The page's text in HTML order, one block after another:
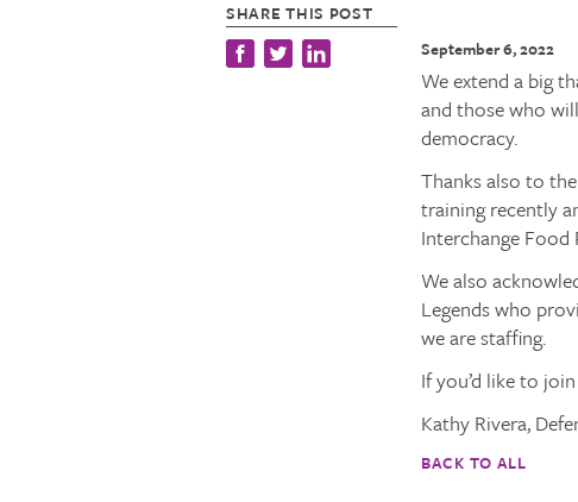
SHARE THIS POST
September 6, 2022
We extend a big
and those who
democracy.
Thanks also to
training recently
Interchange Food
We also
Legends who
we are staffing.
If you’d like to
Kathy Rivera,
BACK TO ALL